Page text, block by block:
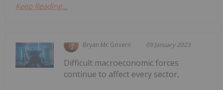
Keep Reading...
Bryan Mc Govern 09 January 2023
Difficult macroeconomic forces
continue to affect every sector,